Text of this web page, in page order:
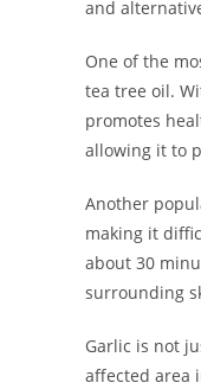
and
One of the
tea tree oil.
promotes
allowing it to
Another
making it
about 30
surrounding
Garlic is not
affected area